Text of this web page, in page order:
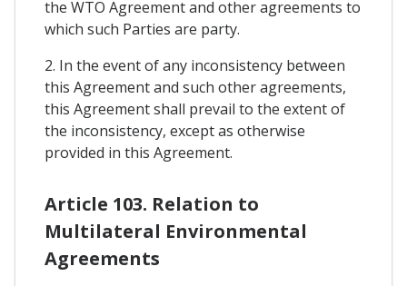
the WTO Agreement and other agreements to
which such Parties are party.
2. In the event of any inconsistency between
this Agreement and such other agreements,
this Agreement shall prevail to the extent of
the inconsistency, except as otherwise
provided in this Agreement.
Article 103. Relation to
Multilateral Environmental
Agreements